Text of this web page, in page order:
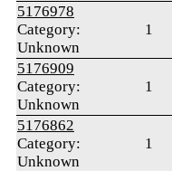
5176978
Category:
Unknown
1
5176909
Category:
Unknown
1
5176862
Category:
Unknown
1